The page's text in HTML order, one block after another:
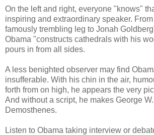
On the left and right, everyone "knows"
inspiring and extraordinary speaker.
famously trembling leg to Jonah
Obama "constructs cathedrals with his
pours in from all sides.
A less benighted observer may find
insufferable. With his chin in the air,
forth from on high, he appears the very
And without a script, he makes George
Demosthenes.
Listen to Obama taking interview or